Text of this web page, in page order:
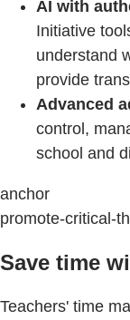
AI with
Initiative
understand
provide
Advanced
control,
school and
anchor
promote-critical-
Save time
Teachers' time